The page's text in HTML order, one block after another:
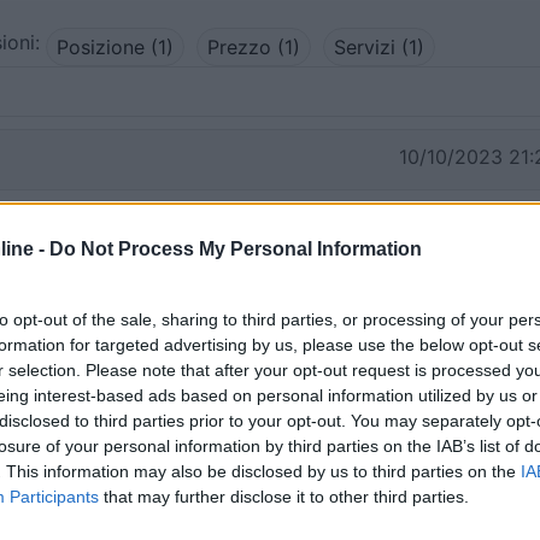
- Do Not Process My Personal Information
opt-out of the sale, sharing to third parties, or processing of your
for targeted advertising by us, please use the below opt-out
selection. Please note that after your opt-out request is processed
interest-based ads based on personal information utilized by us
to third parties prior to your opt-out. You may separately
of your personal information by third parties on the IAB’s list of
This information may also be disclosed by us to third parties on the
Participants that may further disclose it to other third parties.
Posizione (1) Prezzo (1)
Servizi (1)
10/10/2023
gratuita, senza servizi. Praticamente scarichi la bici e
che ad anello fa il giro delle valli.